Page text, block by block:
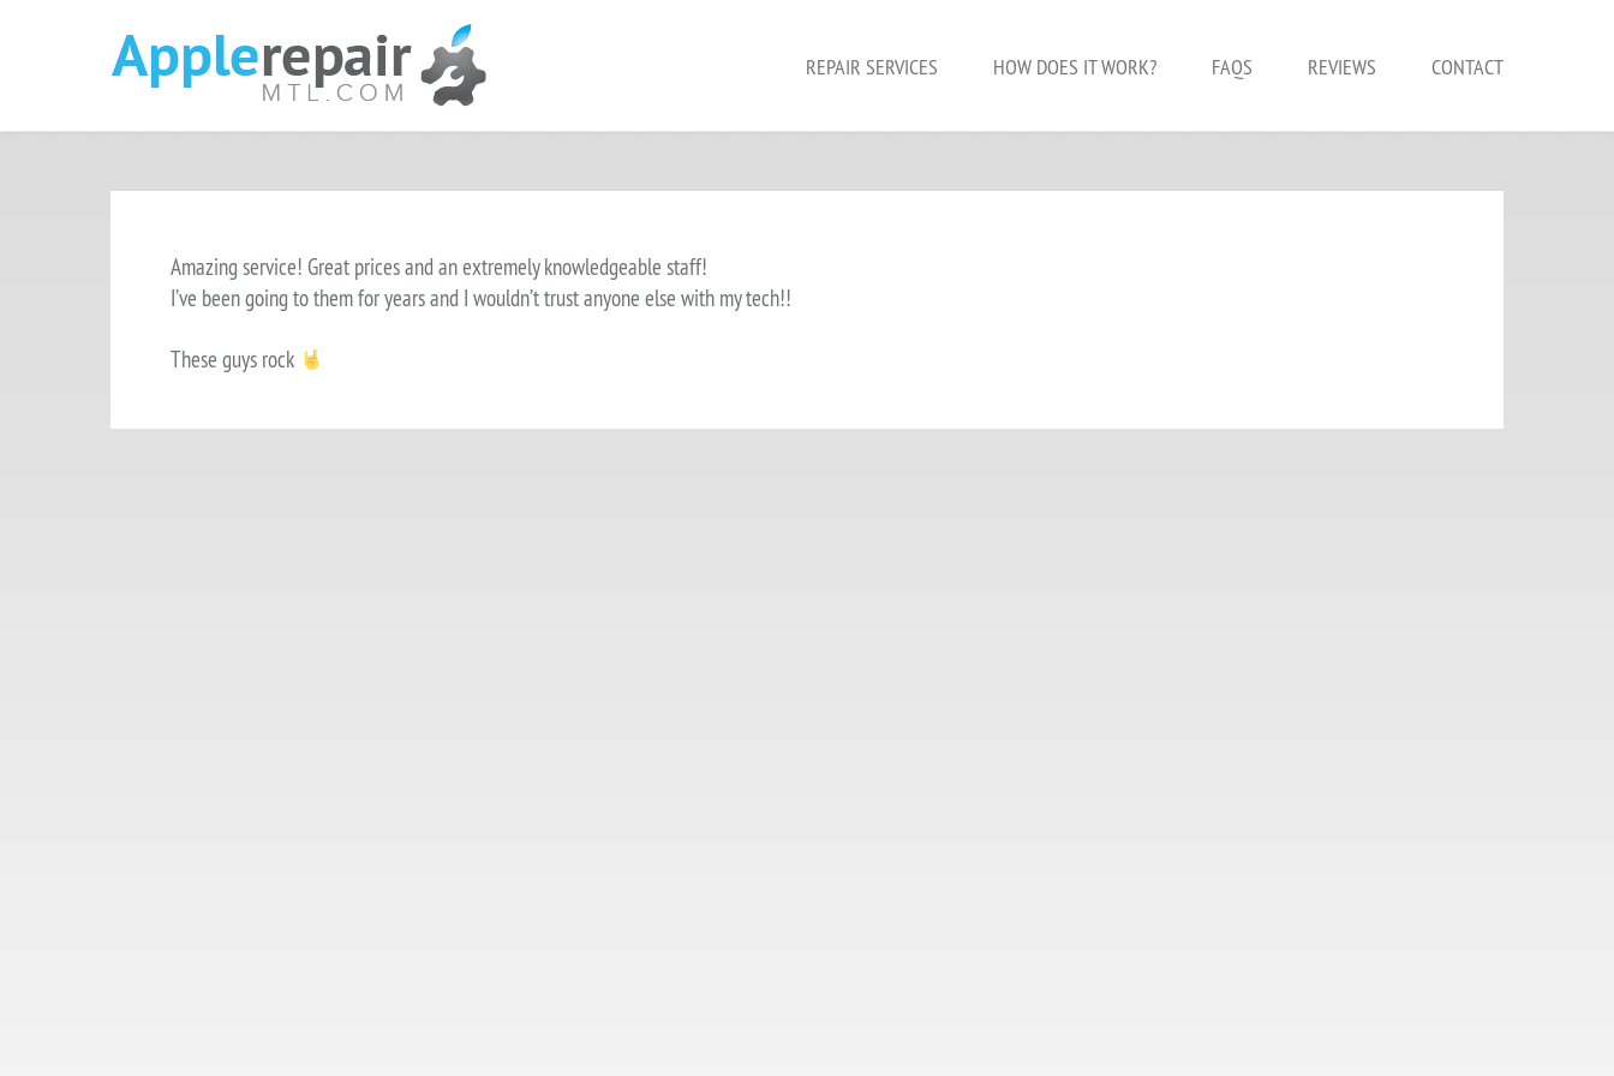
REPAIR SERVICES HOW DOES IT WORK? FAQS REVIEWS CONTACT
Amazing service! Great prices and an extremely knowledgeable staff!
I’ve been going to them for years and I wouldn’t trust anyone else with my tech!!
These guys rock